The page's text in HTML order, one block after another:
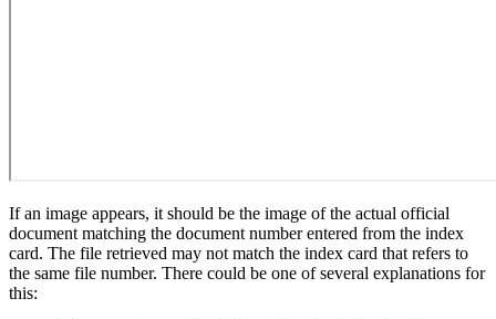
If an image appears, it should be the image of the actual official
document matching the document number entered from the index
card. The file retrieved may not match the index card that refers to
the same file number. There could be one of several explanations for
this: